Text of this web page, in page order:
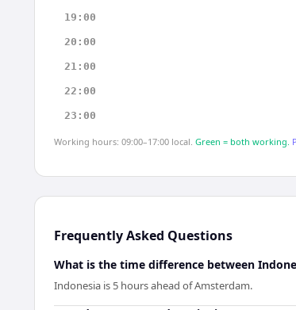
19:00
20:00
21:00
22:00
23:00
Working hours: 09:00–17:00 local. Green = both working.
Frequently Asked Questions
What is the time difference between
Indonesia is 5 hours ahead of Amsterdam.